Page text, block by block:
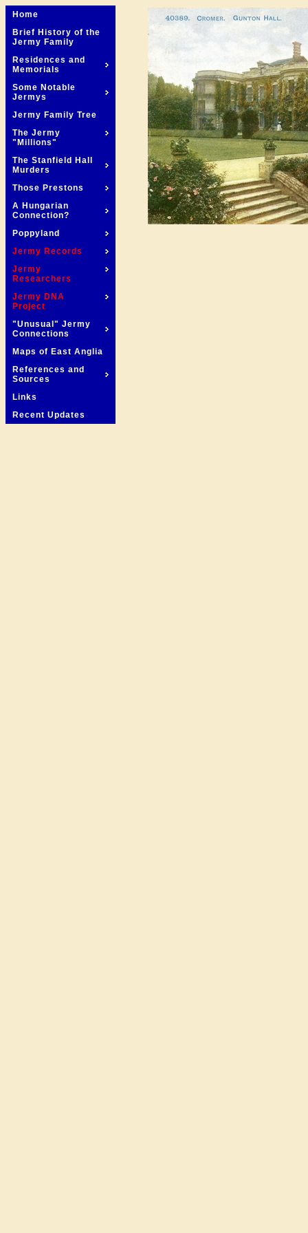
Home
Brief History of the
Jermy Family
Residences and
Memorials
Some Notable
Jermys
Jermy Family Tree
The Jermy
"Millions"
The Stanfield Hall
Murders
Those Prestons
A Hungarian
Connection?
Poppyland
Jermy Records
Jermy
Researchers
Jermy DNA
Project
"Unusual" Jermy
Connections
Maps of East Anglia
References and
Sources
Links
Recent Updates